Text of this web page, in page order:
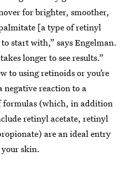
for brighter, smoother,
[a type of retinyl
start with,” says Engelman.
longer to see results.”
to using retinoids or you’re
negative reaction to a
formulas (which, in addition
retinyl acetate, retinyl
are an ideal entry
skin.